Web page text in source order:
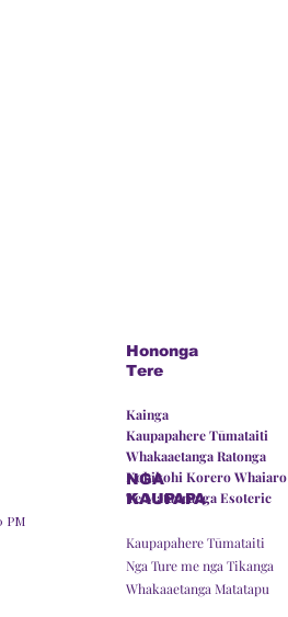
PM
NGA
KAUPAPA
Kaupapahere Tūmataiti
Nga Ture me nga Tikanga
Whakaaetanga Matatapu
Hononga
Tere
Kainga
Kaupapahere Tūmataiti
Whakaaetanga Ratonga
Kohikohi Korero Whaiaro
Te Matauranga Esoteric